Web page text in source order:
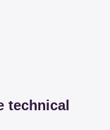
technical